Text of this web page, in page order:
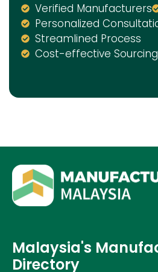
Verified Manufacturers
Personalized
Streamlined Process
Cost-effective Sourcing
Malaysia's
Directory